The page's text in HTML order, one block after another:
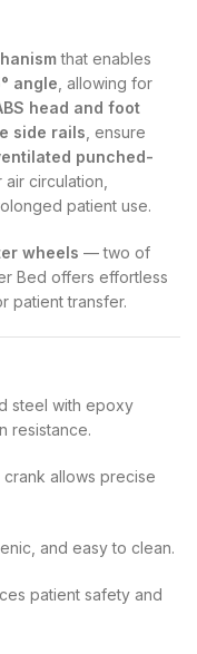
that enables
angle , allowing for
head and foot
side rails , ensure
punched-
circulation,
patient use.
wheels — two of
Bed offers effortless
patient transfer.
steel with epoxy
resistance.
crank allows precise
and easy to clean.
patient safety and